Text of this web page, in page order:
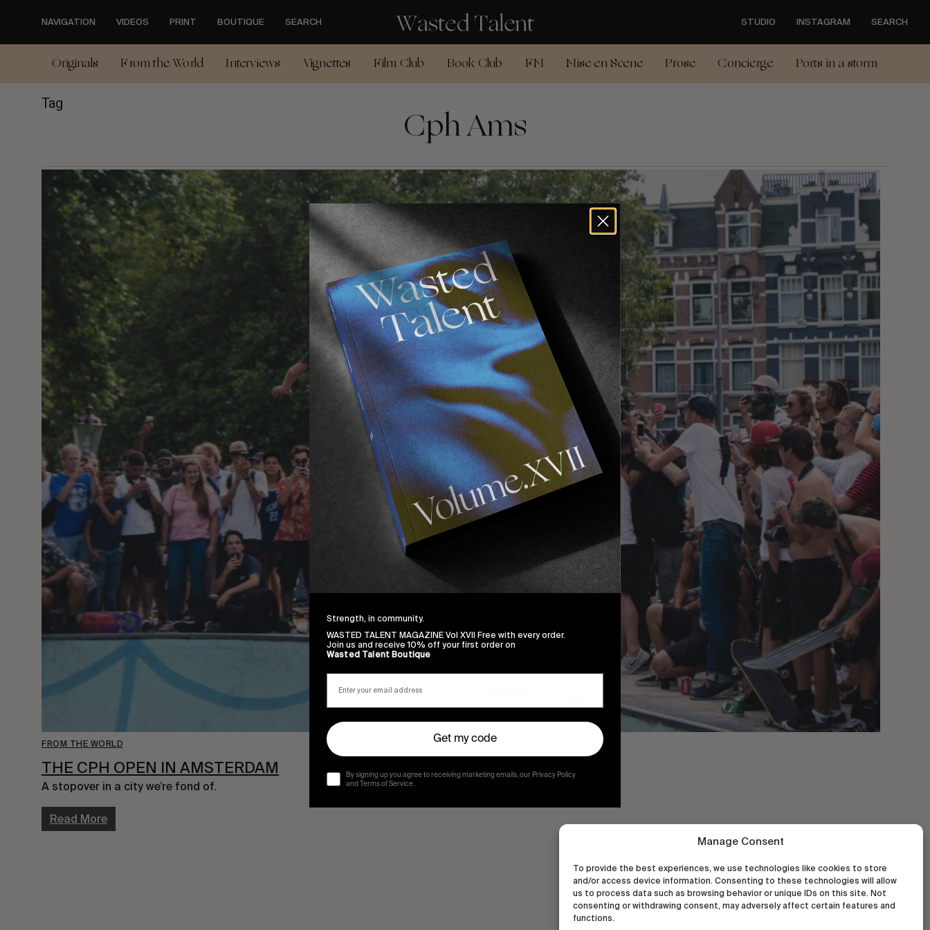
Manage Consent
To provide the best experiences, we use technologies like cookies to store
and/or access device information. Consenting to these technologies will allow
us to process data such as browsing behavior or unique IDs on this site. Not
consenting or withdrawing consent, may adversely affect certain features and
functions.
content
NAVIGATION VIDEOS PRINT BOUTIQUE SEARCH STUDIO INSTAGRAM SEARCH
Originals From the World Interviews Vignettes Film Club Book Club FM Mise en Scene Prose Concierge Ports in a storm
Tag Cph Ams
FROM THE WORLD
THE CPH OPEN IN AMSTERDAM
A stopover in a city we’re fond of.
Read More
Strength, in community.
WASTED TALENT MAGAZINE Vol XVII Free with every order.
Join us and receive 10% off your first order on
Wasted Talent Boutique
Get my code
By signing up you agree to receiving marketing emails, our Privacy Policy
and Terms of Service.